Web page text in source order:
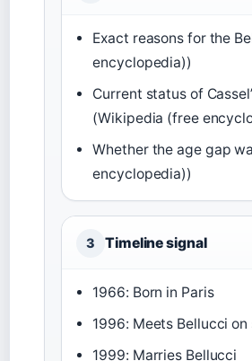
Exact reasons for the
encyclopedia))
Current status of
(Wikipedia (free
Whether the age gap
encyclopedia))
3 Timeline signal
1966: Born in Paris
1996: Meets Bellucci
1999: Marries Bellucci